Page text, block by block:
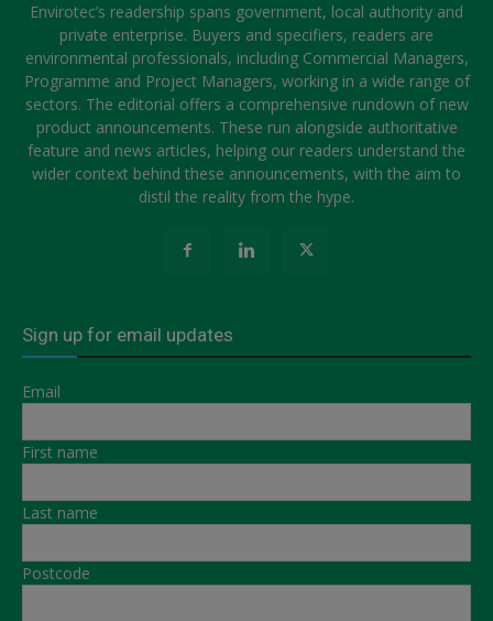
Envirotec’s readership spans government, local authority and
private enterprise. Buyers and specifiers, readers are
environmental professionals, including Commercial Managers,
Programme and Project Managers, working in a wide range of
sectors. The editorial offers a comprehensive rundown of new
product announcements. These run alongside authoritative
feature and news articles, helping our readers understand the
wider context behind these announcements, with the aim to
distil the reality from the hype.
Sign up for email updates
Email
First name
Last name
Postcode